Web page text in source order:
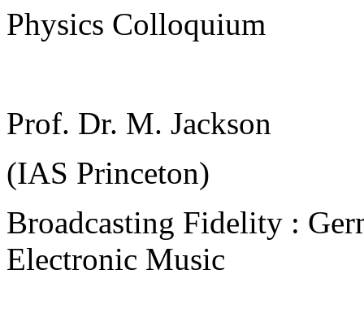
Physics Colloquium
Prof. Dr. M. Jackson
(IAS Princeton)
Broadcasting Fidelity :
Electronic Music